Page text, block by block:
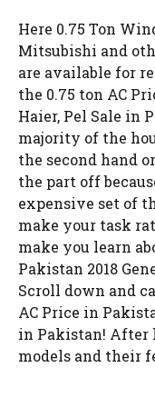
Here 0.75 Ton
Mitsubishi and
are available for
the 0.75 ton AC
Haier, Pel Sale in
majority of the
the second hand
the part off
expensive set of
make your task
make you learn
Pakistan 2018
Scroll down and
AC Price in
in Pakistan! After
models and their